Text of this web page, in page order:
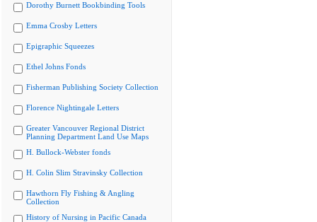
Dorothy Burnett Bookbinding Tools
Emma Crosby Letters
Epigraphic Squeezes
Ethel Johns Fonds
Fisherman Publishing Society Collection
Florence Nightingale Letters
Greater Vancouver Regional District
Planning Department Land Use Maps
H. Bullock-Webster fonds
H. Colin Slim Stravinsky Collection
Hawthorn Fly Fishing & Angling
Collection
History of Nursing in Pacific Canada